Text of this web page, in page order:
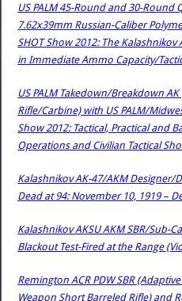
US PALM 45-Round and 30-Round
7.62x39mm Russian-Caliber
SHOT Show 2012: The Kalashnikov
in Immediate Ammo Capacity/
US PALM Takedown/Breakdown
Rifle/Carbine) with US PALM/
Show 2012: Tactical, Practical and
Operations and Civilian Tactical
Kalashnikov AK-47/AKM Designer/
Dead at 94: November 10, 1919 –
Kalashnikov AKSU AKM SBR/Sub-
Blackout Test-Fired at the Range
Remington ACR PDW SBR
Weapon Short Barreled Rifle) and